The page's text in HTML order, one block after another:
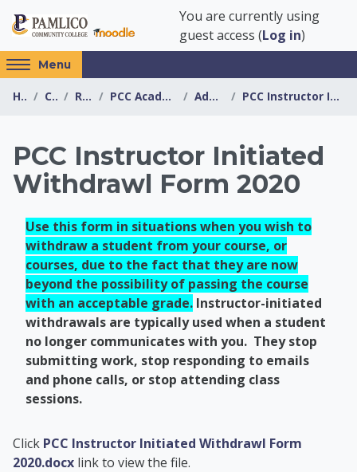
You are currently using
guest access (Log in)
Access
hidden
sidebar
Menu
Home Courses Resources PCC Academic Advising Center Advising Forms PCC Instructor Initiated Withdrawl Form 2020
PCC Instructor Initiated
Withdrawl Form 2020
Use this form in situations when you wish to
withdraw a student from your course, or
courses, due to the fact that they are now
beyond the possibility of passing the course
with an acceptable grade. Instructor-initiated
withdrawals are typically used when a student
no longer communicates with you. They stop
submitting work, stop responding to emails
and phone calls, or stop attending class
sessions.
PCC Academic
Click PCC Instructor Initiated Withdrawl Form
2020.docx link to view the file.